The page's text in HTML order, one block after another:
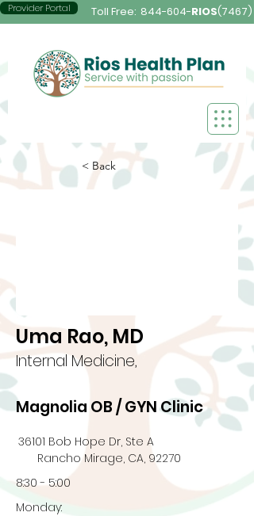
Provider Portal Toll Free: 844-604-RIOS(7467)
< Back
Uma Rao, MD
Internal Medicine,
Magnolia OB / GYN Clinic
36101 Bob Hope Dr, Ste A
Rancho Mirage, CA, 92270
8:30 - 5:00
Monday: